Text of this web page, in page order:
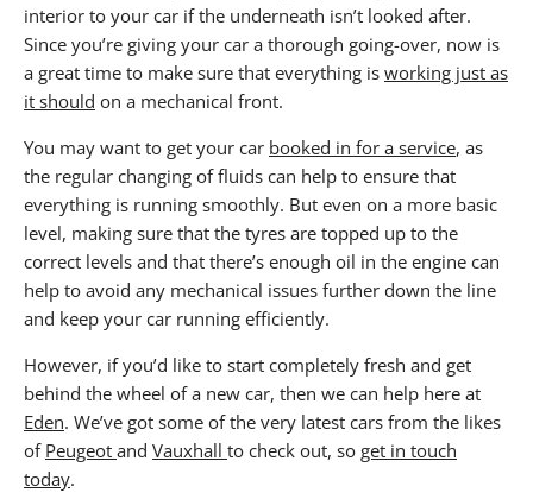
interior to your car if the underneath isn’t looked after.
Since you’re giving your car a thorough going-over, now is
a great time to make sure that everything is working just as
it should on a mechanical front.
You may want to get your car booked in for a service, as
the regular changing of fluids can help to ensure that
everything is running smoothly. But even on a more basic
level, making sure that the tyres are topped up to the
correct levels and that there’s enough oil in the engine can
help to avoid any mechanical issues further down the line
and keep your car running efficiently.
However, if you’d like to start completely fresh and get
behind the wheel of a new car, then we can help here at
Eden. We’ve got some of the very latest cars from the likes
of Peugeot and Vauxhall to check out, so get in touch
today.